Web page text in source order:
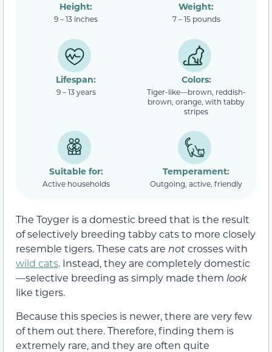
Height:
9 – 13 inches
Weight:
7 – 15 pounds
Lifespan:
9 – 13 years
Colors:
Tiger-like—brown, reddish-
brown, orange, with tabby
stripes
Suitable for:
Active households
Temperament:
Outgoing, active, friendly
The Toyger is a domestic breed that is the result
of selectively breeding tabby cats to more closely
resemble tigers. These cats are notcrosses with
wild cats. Instead, they are completely domestic
—selective breeding as simply made them look
like tigers.
Because this species is newer, there are very few
of them out there. Therefore, finding them is
extremely rare, and they are often quite